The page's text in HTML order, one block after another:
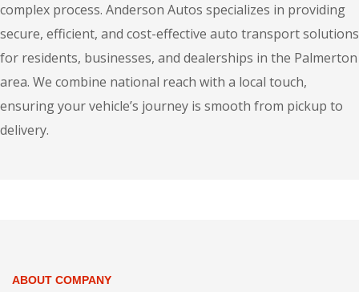
complex process. Anderson Autos specializes in providing
secure, efficient, and cost-effective auto transport solutions
for residents, businesses, and dealerships in the Palmerton
area. We combine national reach with a local touch,
ensuring your vehicle’s journey is smooth from pickup to
delivery.
ABOUT COMPANY